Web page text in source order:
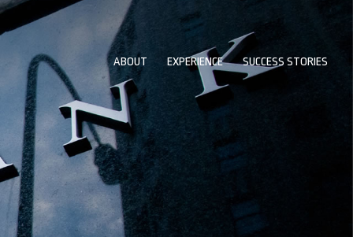
ABOUT EXPERIENCE SUCCESS STORIES